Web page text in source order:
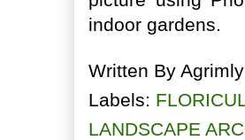
indoor gardens.
Written By Agrimly
Labels:
LANDSCAPE